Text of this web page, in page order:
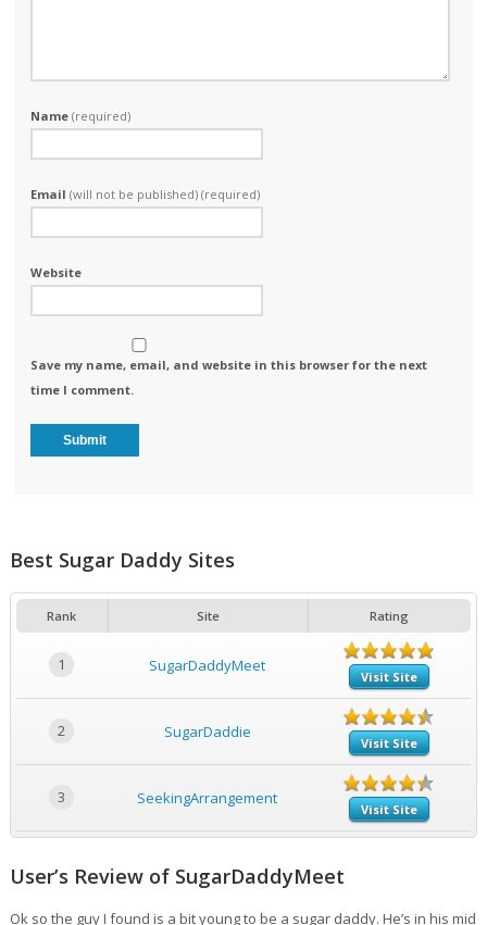
Name(required)
Email(will not be published) (required)
Website
Save my name, email, and website in this browser for the next
time I comment.
Best Sugar Daddy Sites
Rank Site Rating
1 SugarDaddyMeet
Visit Site
2 SugarDaddie
Visit Site
3 SeekingArrangement
Visit Site
User’s Review of SugarDaddyMeet
Ok so the guy I found is a bit young to be a sugar daddy. He’s in his mid